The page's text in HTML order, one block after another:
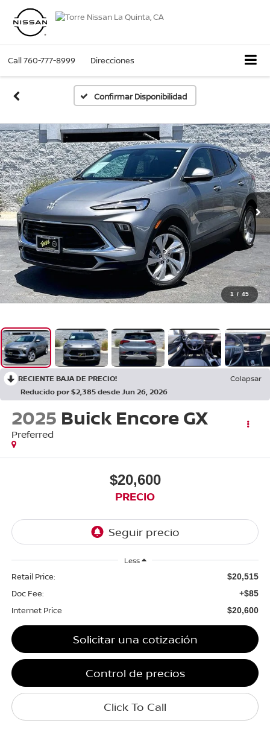
Call760-777-8999 Direcciones
Confirmar Disponibilidad
1 / 45
RECIENTE BAJA DE PRECIO!
Colapsar
Reducido por $2,385 desde Jun 26, 2026
2025 Buick Encore GX
Preferred
$20,600
PRECIO
Less
Retail Price: $20,515
Doc Fee: +$85
Internet Price $20,600
Solicitar una cotización
Control de precios
Click To Call